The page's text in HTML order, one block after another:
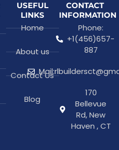
USEFUL
LINKS
Home
About us
Contact Us
Blog
CONTACT
INFORMATION
Phone:
+1(456)657-
887
170
Bellevue
Rd, New
Haven , CT